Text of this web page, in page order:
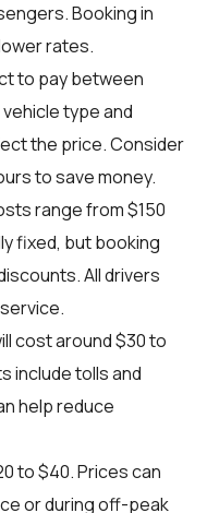
Booking in
rates.
to pay between
type and
the price. Consider
to save money.
range from $150
fixed, but booking
All drivers
cost around $30 to
include tolls and
help reduce
to $40. Prices can
or during off-peak